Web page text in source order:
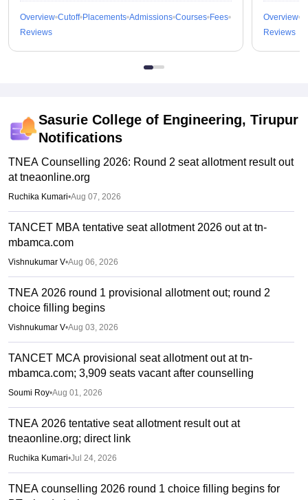
Overview Cutoff Placements Admissions Courses Fees
Reviews
Overview
Reviews
Sasurie College of Engineering, Tirupur
Notifications
TNEA Counselling 2026: Round 2 seat allotment result out
at tneaonline.org
Ruchika Kumari•Aug 07, 2026
TANCET MBA tentative seat allotment 2026 out at tn-
mbamca.com
Vishnukumar V•Aug 06, 2026
TNEA 2026 round 1 provisional allotment out; round 2
choice filling begins
Vishnukumar V•Aug 03, 2026
TANCET MCA provisional seat allotment out at tn-
mbamca.com; 3,909 seats vacant after counselling
Soumi Roy•Aug 01, 2026
TNEA 2026 tentative seat allotment result out at
tneaonline.org; direct link
Ruchika Kumari•Jul 24, 2026
TNEA counselling 2026 round 1 choice filling begins for